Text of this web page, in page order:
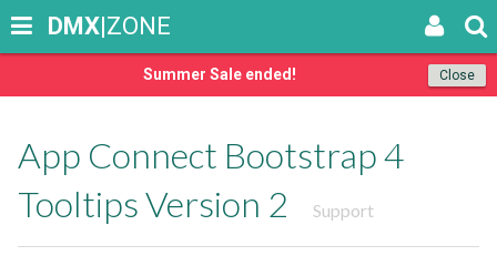
Close
Summer Sale ended!
DMX|ZONE
App Connect Bootstrap 4
Tooltips Version 2
Support